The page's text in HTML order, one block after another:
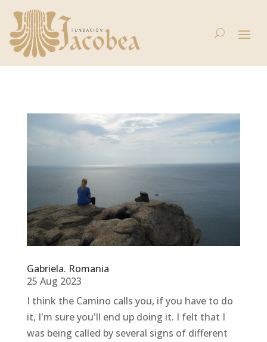
Gabriela. Romania
25 Aug 2023
I think the Camino calls you, if you have to do
it, I'm sure you'll end up doing it. I felt that I
was being called by several signs of different